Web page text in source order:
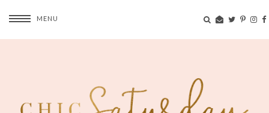
MENU